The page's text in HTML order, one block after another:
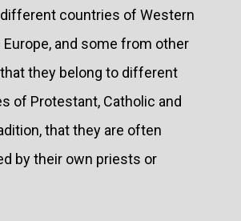
countries of Western
Europe, and some from other
they belong to different
of Protestant, Catholic and
that they are often
by their own priests or